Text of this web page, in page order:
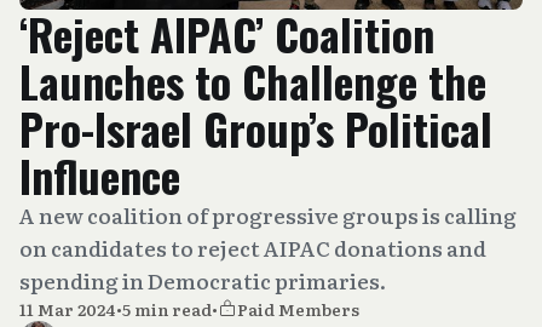
‘Reject AIPAC’ Coalition
Launches to Challenge the
Pro-Israel Group’s Political
Influence
A new coalition of progressive groups is calling
on candidates to reject AIPAC donations and
spending in Democratic primaries.
11 Mar 2024•5 min read•
Paid Members